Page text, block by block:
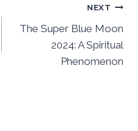
NEXT
The Super Blue Moon
2024: A Spiritual
Phenomenon